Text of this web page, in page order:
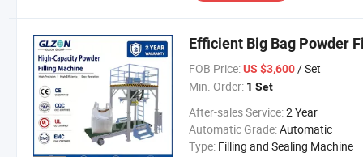
Efficient Big Bag Powder
FOB Price: US $3,600/ Set
Min. Order: 1 Set
After-sales Service:2 Year
Automatic Grade:Automatic
Type: Filling and Sealing Machine